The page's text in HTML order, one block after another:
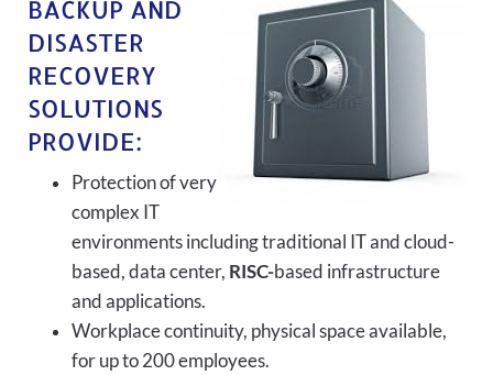
BACKUP AND
DISASTER
RECOVERY
SOLUTIONS
PROVIDE:
Protection of very
complex IT
environments including traditional IT and cloud-
based, data center, RISC-based infrastructure
and applications.
Workplace continuity, physical space available,
for up to 200 employees.